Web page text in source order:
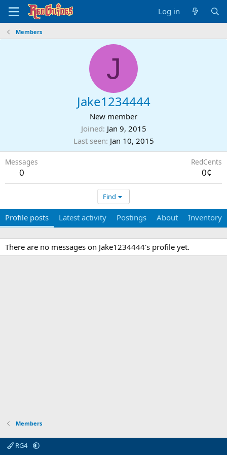
Log in
Members
J
Jake1234444
New member
Joined Jan 9, 2015
Last seen Jan 10, 2015
Messages
0
RedCents
0¢
Find
Profile posts Latest activity Postings About Inventory
There are no messages on Jake1234444's profile yet.
Members
RG4